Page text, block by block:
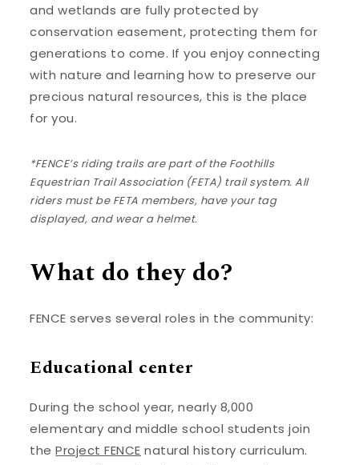
and wetlands are fully protected by
conservation easement, protecting them for
generations to come. If you enjoy connecting
with nature and learning how to preserve our
precious natural resources, this is the place
for you.
*FENCE’s riding trails are part of the Foothills
Equestrian Trail Association (FETA) trail system. All
riders must be FETA members, have your tag
displayed, and wear a helmet.
What do they do?
FENCE serves several roles in the community:
Educational center
During the school year, nearly 8,000
elementary and middle school students join
theProject FENCE natural history curriculum.